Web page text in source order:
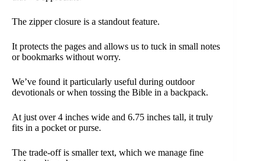
The zipper closure is a standout feature.
It protects the pages and allows us to tuck in small notes
or bookmarks without worry.
We’ve found it particularly useful during outdoor
devotionals or when tossing the Bible in a backpack.
At just over 4 inches wide and 6.75 inches tall, it truly
fits in a pocket or purse.
The trade-off is smaller text, which we manage fine